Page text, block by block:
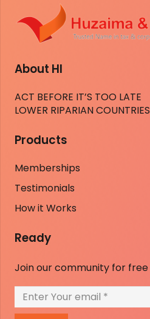
About HI
ACT BEFORE IT’S TOO LATE
LOWER RIPARIAN COUNTRIES
Products
Memberships
Testimonials
How it Works
Ready
Join our community for free